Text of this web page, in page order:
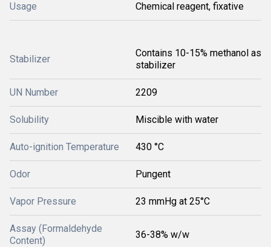
Usage Chemical reagent, fixative
Stabilizer
Contains 10-15% methanol as
stabilizer
UN Number 2209
Solubility Miscible with water
Auto-ignition Temperature 430 °C
Odor Pungent
Vapor Pressure 23 mmHg at 25°C
Assay (Formaldehyde
Content)
36-38% w/w